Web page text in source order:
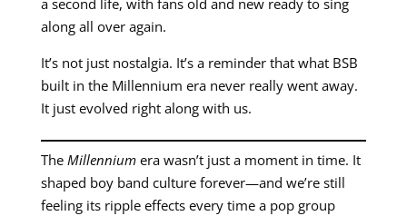
along all over again.
It’s not just nostalgia. It’s a reminder that what BSB
built in the Millennium era never really went away.
It just evolved right along with us.
The Millenniumera wasn’t just a moment in time. It
shaped boy band culture forever—and we’re still
feeling its ripple effects every time a pop group